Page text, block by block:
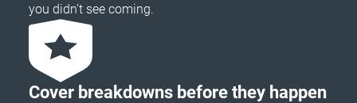
you didn’t see coming.
Cover breakdowns before they happen